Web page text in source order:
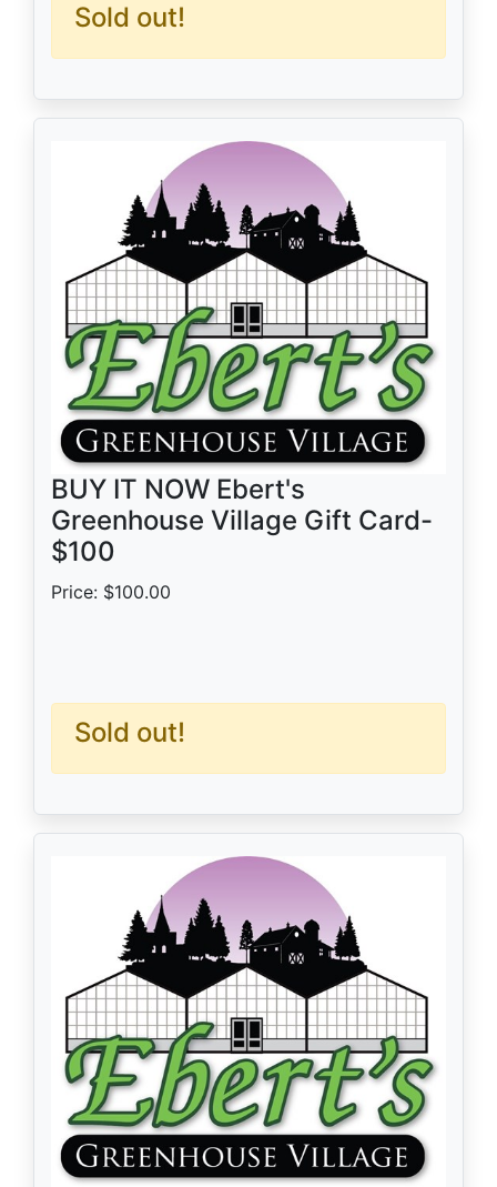
Sold out!
BUY IT NOW Ebert's
Greenhouse Village Gift Card-
$100
Price: $100.00
Sold out!